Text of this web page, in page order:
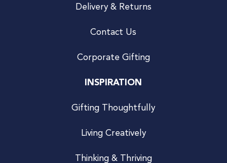
Delivery & Returns
Contact Us
Corporate Gifting
INSPIRATION
Gifting Thoughtfully
Living Creatively
Thinking & Thriving